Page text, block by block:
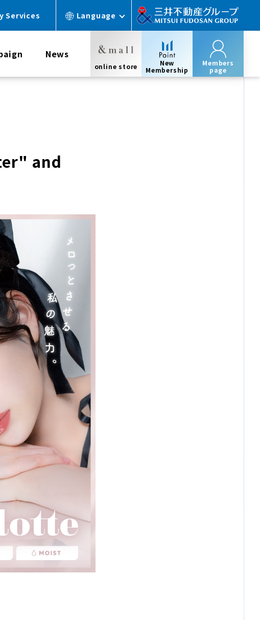
Services Language
News
online store
New
Membership
Members
page
and